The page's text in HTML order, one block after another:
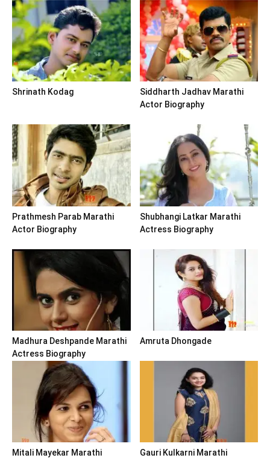
Shrinath Kodag
Siddharth Jadhav Marathi
Actor Biography
Prathmesh Parab Marathi
Actor Biography
Shubhangi Latkar Marathi
Actress Biography
Madhura Deshpande Marathi
Actress Biography
Amruta Dhongade
Mitali Mayekar Marathi
Gauri Kulkarni Marathi